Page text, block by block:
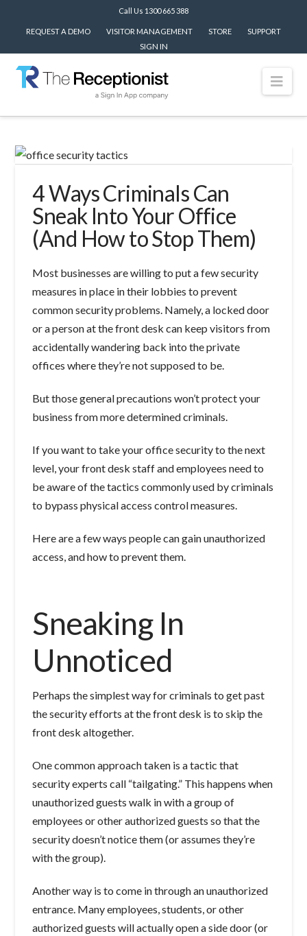
Call Us 1300 665 388
REQUEST A DEMO VISITOR MANAGEMENT STORE
SUPPORT
SIGN IN
4 Ways Criminals Can
Sneak Into Your Office
(And How to Stop Them)
Most businesses are willing to put a few security
measures in place in their lobbies to prevent
common security problems. Namely, a locked door
or a person at the front desk can keep visitors from
accidentally wandering back into the private
offices where they’re not supposed to be.
But those general precautions won’t protect your
business from more determined criminals.
If you want to take your office security to the next
level, your front desk staff and employees need to
be aware of the tactics commonly used by criminals
to bypass physical access control measures.
Here are a few ways people can gain unauthorized
access, and how to prevent them.
Sneaking In
Unnoticed
Perhaps the simplest way for criminals to get past
the security efforts at the front desk is to skip the
front desk altogether.
One common approach taken is a tactic that
security experts call “tailgating.” This happens when
unauthorized guests walk in with a group of
employees or other authorized guests so that the
security doesn’t notice them (or assumes they’re
with the group).
Another way is to come in through an unauthorized
entrance. Many employees, students, or other
authorized guests will actually open a side door (or